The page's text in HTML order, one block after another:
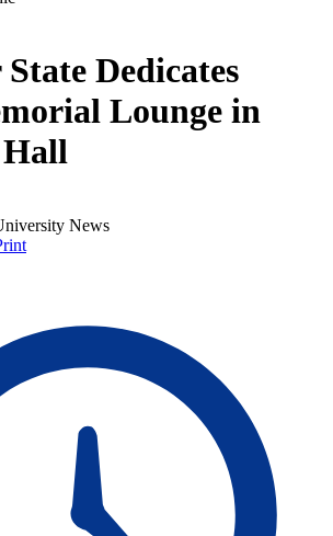
Dedicates
Lounge in
Hall
News